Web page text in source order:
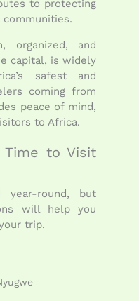
to protecting
organized, and
capital, is widely
safest and
coming from
peace of mind,
to Africa.
Time to Visit
year-round, but
will help you
trip.